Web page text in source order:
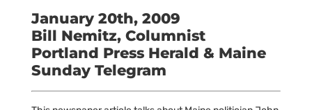
January 20th, 2009
Bill Nemitz, Columnist
Portland Press Herald & Maine
Sunday Telegram